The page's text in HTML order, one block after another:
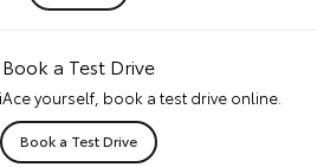
Book a Test Drive
yourself, book a test drive online.
Book a Test Drive